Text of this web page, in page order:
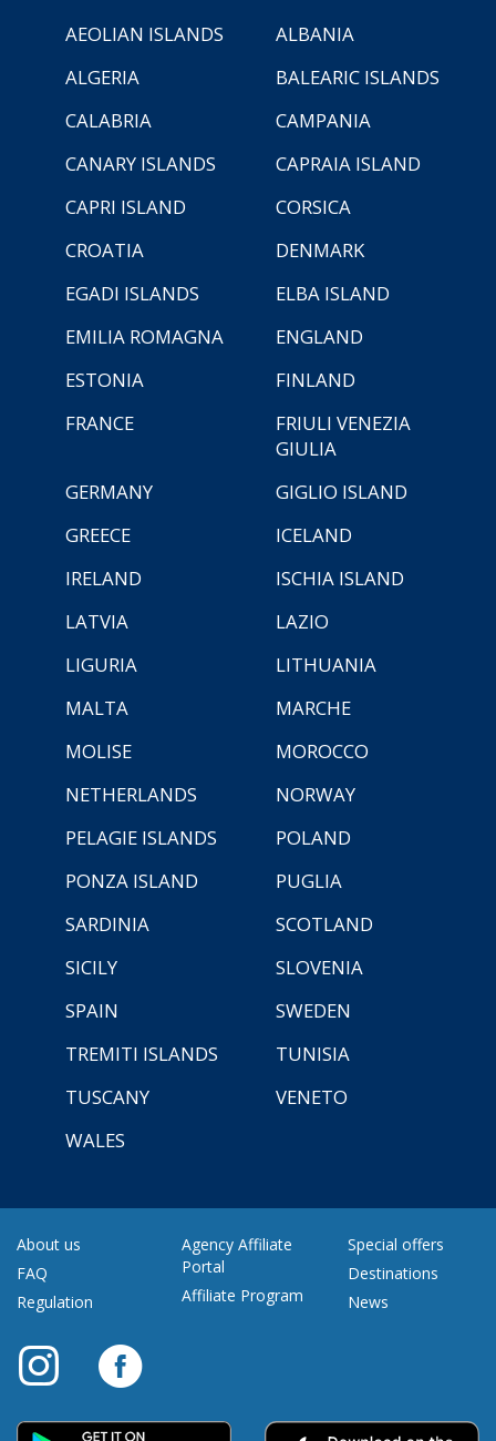
AEOLIAN ISLANDS
ALBANIA
ALGERIA
BALEARIC ISLANDS
CALABRIA
CAMPANIA
CANARY ISLANDS
CAPRAIA ISLAND
CAPRI ISLAND
CORSICA
CROATIA
DENMARK
EGADI ISLANDS
ELBA ISLAND
EMILIA ROMAGNA
ENGLAND
ESTONIA
FINLAND
FRANCE
FRIULI VENEZIA
GIULIA
GERMANY
GIGLIO ISLAND
GREECE
ICELAND
IRELAND
ISCHIA ISLAND
LATVIA
LAZIO
LIGURIA
LITHUANIA
MALTA
MARCHE
MOLISE
MOROCCO
NETHERLANDS
NORWAY
PELAGIE ISLANDS
POLAND
PONZA ISLAND
PUGLIA
SARDINIA
SCOTLAND
SICILY
SLOVENIA
SPAIN
SWEDEN
TREMITI ISLANDS
TUNISIA
TUSCANY
VENETO
WALES
About us
FAQ
Regulation
Agency Affiliate
Portal
Affiliate Program
Special offers
Destinations
News